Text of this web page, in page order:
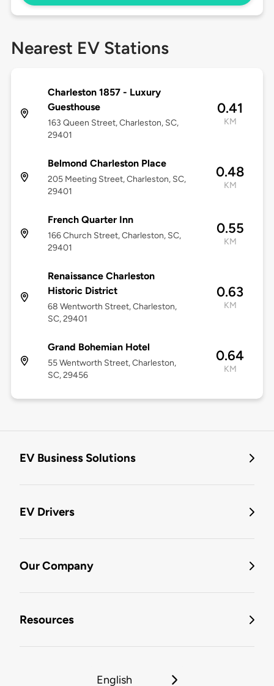
Nearest EV Stations
Charleston 1857 - Luxury
Guesthouse
163 Queen Street, Charleston, SC,
29401
0.41
KM
Belmond Charleston Place
205 Meeting Street, Charleston, SC,
29401
0.48
KM
French Quarter Inn
166 Church Street, Charleston, SC,
29401
0.55
KM
Renaissance Charleston
Historic District
68 Wentworth Street, Charleston,
SC, 29401
0.63
KM
Grand Bohemian Hotel
55 Wentworth Street, Charleston,
SC, 29456
0.64
KM
EV Business Solutions
EV Drivers
Our Company
Resources
English